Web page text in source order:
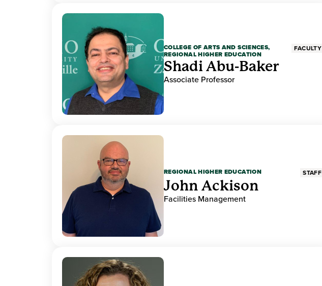
COLLEGE OF ARTS AND SCIENCES,
REGIONAL HIGHER EDUCATION
FACULTY
Shadi Abu-Baker
Associate Professor
REGIONAL HIGHER EDUCATION STAFF
John Ackison
Facilities Management